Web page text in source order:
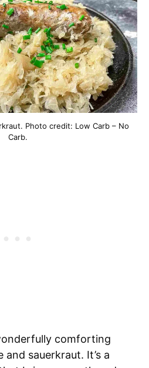
Photo credit: Low Carb – No
Carb.
comforting
and sauerkraut. It’s a